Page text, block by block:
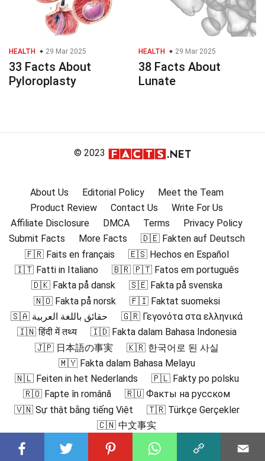
HEALTH 29 Mar 2025
33 Facts About
Pyloroplasty
HEALTH 29 Mar 2025
38 Facts About
Lunate
© 2023
About Us Editorial Policy
Meet the Team
Product Review
Contact Us
Write For Us
Affiliate Disclosure
DMCA Terms
Privacy Policy
Submit Facts
More Facts
🇩🇪 Fakten auf Deutsch
🇫🇷 Faits en français
🇪🇸 Hechos en Español
🇮🇹 Fatti in Italiano
🇧🇷 🇵🇹 Fatos em português
🇩🇰 Fakta på dansk
🇸🇪 Fakta på svenska
🇳🇴 Fakta på norsk
🇫🇮 Faktat suomeksi
🇸🇦 حقائق باللغة العربية
🇬🇷 Γεγονότα στα ελληνικά
🇮🇳 हिंदी में तथ्य
🇮🇩 Fakta dalam Bahasa Indonesia
🇯🇵 日本語の事実
🇰🇷 한국어로 된 사실
🇲🇾 Fakta dalam Bahasa Melayu
🇳🇱 Feiten in het Nederlands
🇵🇱 Fakty po polsku
🇷🇴 Fapte în română
🇷🇺 Факты на русском
🇻🇳 Sự thật bằng tiếng Việt
🇹🇷 Türkçe Gerçekler
🇨🇳 中文事实